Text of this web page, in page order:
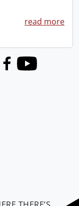
read more
Facebook
Youtube